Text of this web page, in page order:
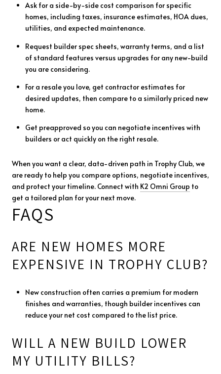
Ask for a side-by-side cost comparison for specific
homes, including taxes, insurance estimates, HOA dues,
utilities, and expected maintenance.
Request builder spec sheets, warranty terms, and a list
of standard features versus upgrades for any new-build
you are considering.
For a resale you love, get contractor estimates for
desired updates, then compare to a similarly priced new
home.
Get preapproved so you can negotiate incentives with
builders or act quickly on the right resale.
When you want a clear, data-driven path in Trophy Club, we
are ready to help you compare options, negotiate incentives,
and protect your timeline. Connect with K2 Omni Group to
get a tailored plan for your next move.
FAQS
ARE NEW HOMES MORE
EXPENSIVE IN TROPHY CLUB?
New construction often carries a premium for modern
finishes and warranties, though builder incentives can
reduce your net cost compared to the list price.
WILL A NEW BUILD LOWER
MY UTILITY BILLS?